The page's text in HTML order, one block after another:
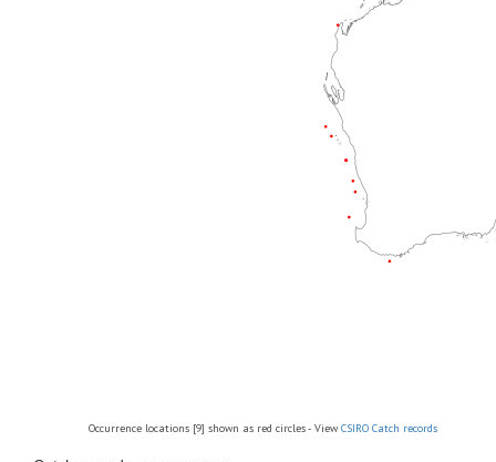
Occurrence locations [9] shown as red circles - View CSIRO Catch records